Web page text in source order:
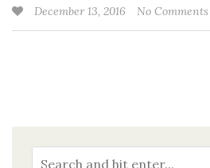
December 13, 2016 No Comments